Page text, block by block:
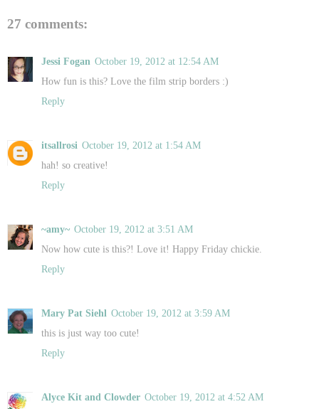
27 comments:
Jessi Fogan October 19, 2012 at 12:54 AM
How fun is this? Love the film strip borders :)
Reply
itsallrosi October 19, 2012 at 1:54 AM
hah! so creative!
Reply
~amy~ October 19, 2012 at 3:51 AM
Now how cute is this?! Love it! Happy Friday chickie.
Reply
Mary Pat Siehl October 19, 2012 at 3:59 AM
this is just way too cute!
Reply
Alyce Kit and Clowder October 19, 2012 at 4:52 AM